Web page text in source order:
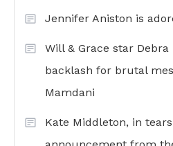
Jennifer Aniston is
Will & Grace star
backlash for brutal
Mamdani
Kate Middleton, in